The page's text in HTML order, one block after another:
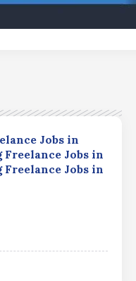
Jobs in
Freelance Jobs in
Freelance Jobs in